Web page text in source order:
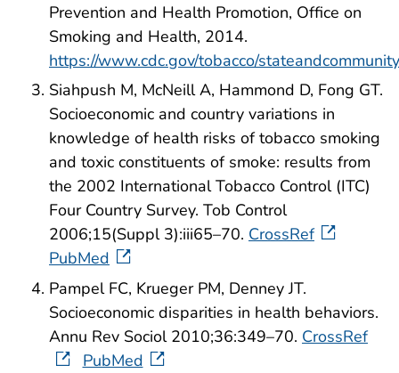
Prevention and Health Promotion, Office on
Smoking and Health, 2014.
https://www.cdc.gov/tobacco/
Siahpush M, McNeill A, Hammond D, Fong GT.
Socioeconomic and country variations in
knowledge of health risks of tobacco smoking
and toxic constituents of smoke: results from
the 2002 International Tobacco Control (ITC)
Four Country Survey. Tob Control
2006;15(Suppl 3):iii65–70. CrossRef
PubMed
Pampel FC, Krueger PM, Denney JT.
Socioeconomic disparities in health behaviors.
Annu Rev Sociol 2010;36:349–70. CrossRef
PubMed